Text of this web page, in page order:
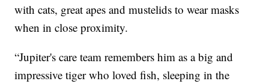
with cats, great apes and mustelids to wear masks
when in close proximity.
“Jupiter's care team remembers him as a big and
impressive tiger who loved fish, sleeping in the